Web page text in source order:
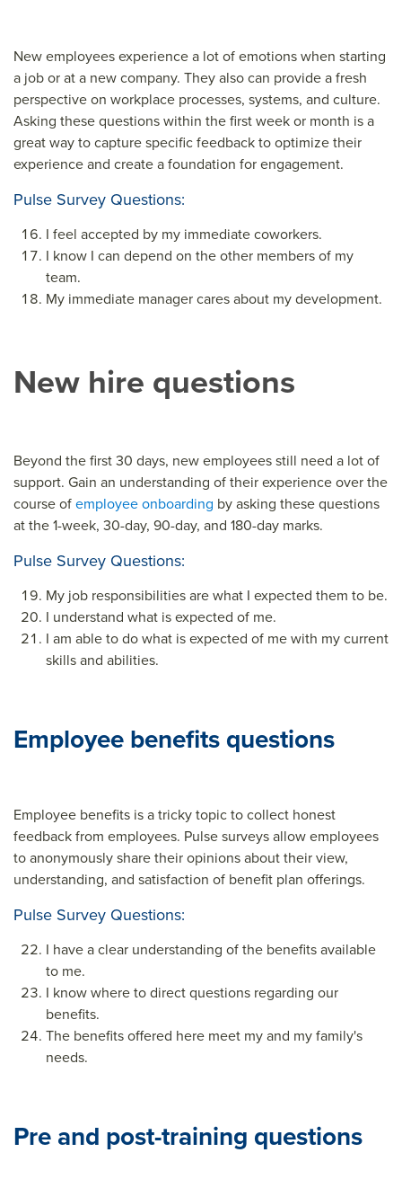
New employees experience a lot of emotions when starting
a job or at a new company. They also can provide a fresh
perspective on workplace processes, systems, and culture.
Asking these questions within the first week or month is a
great way to capture specific feedback to optimize their
experience and create a foundation for engagement.
Pulse Survey Questions:
I feel accepted by my immediate coworkers.
I know I can depend on the other members of my
team.
My immediate manager cares about my development.
New hire questions
Beyond the first 30 days, new employees still need a lot of
support. Gain an understanding of their experience over the
course ofemployee onboarding by asking these questions
at the 1-week, 30-day, 90-day, and 180-day marks.
Pulse Survey Questions:
My job responsibilities are what I expected them to be.
I understand what is expected of me.
I am able to do what is expected of me with my current
skills and abilities.
Employee benefits questions
Employee benefits is a tricky topic to collect honest
feedback from employees. Pulse surveys allow employees
to anonymously share their opinions about their view,
understanding, and satisfaction of benefit plan offerings.
Pulse Survey Questions:
I have a clear understanding of the benefits available
to me.
I know where to direct questions regarding our
benefits.
The benefits offered here meet my and my family's
needs.
Pre and post-training questions